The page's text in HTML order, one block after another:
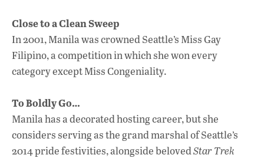
Close to a Clean Sweep
In 2001, Manila was crowned Seattle’s Miss Gay
Filipino, a competition in which she won every
category except Miss Congeniality.
To Boldly Go…
Manila has a decorated hosting career, but she
considers serving as the grand marshal of Seattle’s
2014 pride festivities, alongside belovedStar Trek